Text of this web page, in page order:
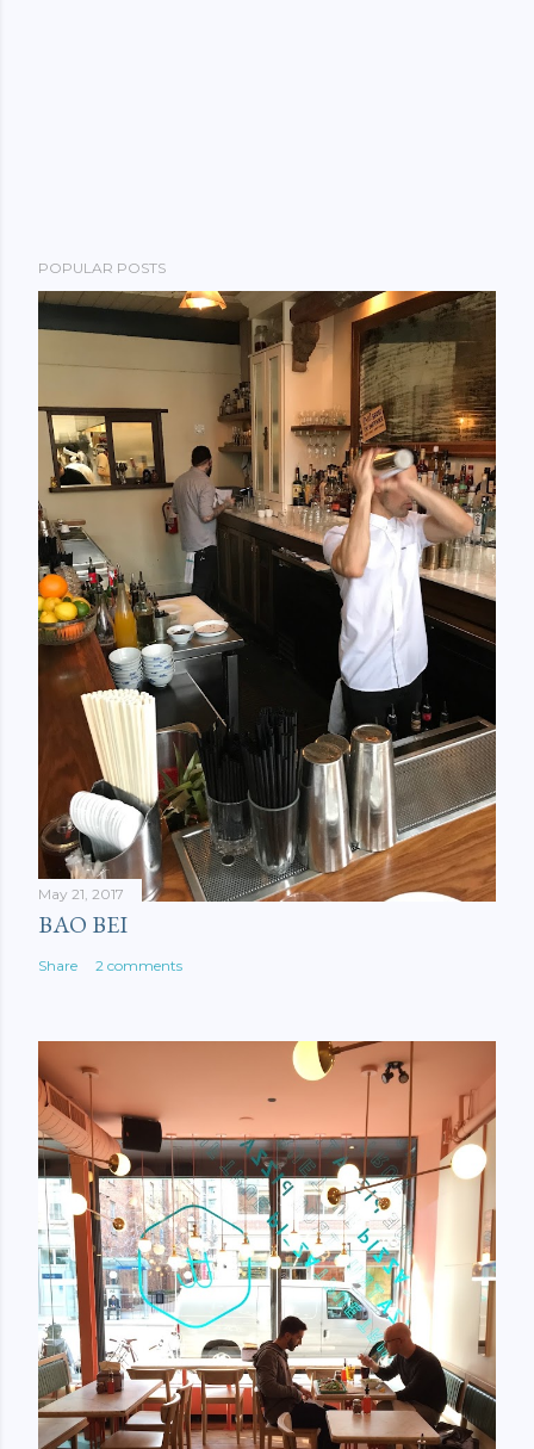
POPULAR POSTS
May 21, 2017
BAO BEI
Share 2 comments